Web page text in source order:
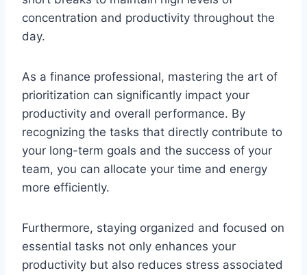
concentration and productivity throughout the
day.
As a finance professional, mastering the art of
prioritization can significantly impact your
productivity and overall performance. By
recognizing the tasks that directly contribute to
your long-term goals and the success of your
team, you can allocate your time and energy
more efficiently.
Furthermore, staying organized and focused on
essential tasks not only enhances your
productivity but also reduces stress associated